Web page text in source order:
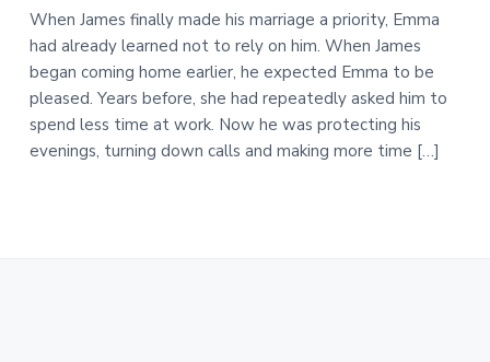
When James finally made his marriage a priority, Emma
had already learned not to rely on him. When James
began coming home earlier, he expected Emma to be
pleased. Years before, she had repeatedly asked him to
spend less time at work. Now he was protecting his
evenings, turning down calls and making more time […]